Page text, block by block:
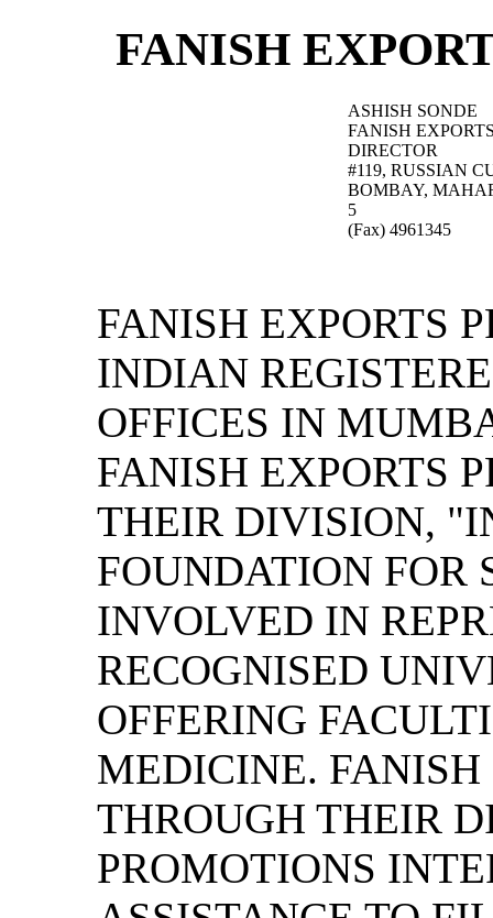
FANISH
ASHISH SONDE
FANISH
DIRECTOR
#119, RUSSIAN
BOMBAY,
5
(Fax) 4961345
FANISH EXPORTS
INDIAN
OFFICES IN
FANISH EXPORTS
THEIR DIVISION,
FOUNDATION FOR
INVOLVED IN
RECOGNISED
OFFERING
MEDICINE.
THROUGH THEIR
PROMOTIONS